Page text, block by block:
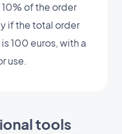
of the order
if the total order
100 euros, with a
use.
tools